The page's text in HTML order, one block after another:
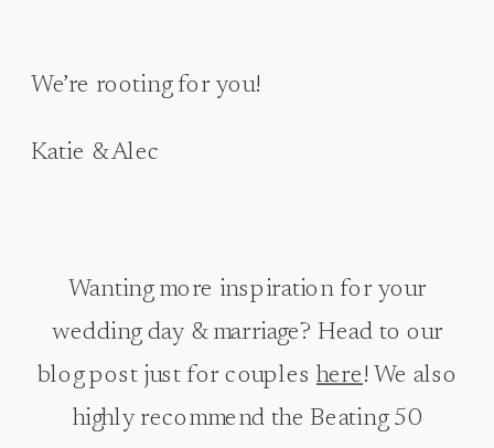
We’re rooting for you!
Katie & Alec
Wanting more inspiration for your
wedding day & marriage? Head to our
blog post just for couples here! We also
highly recommend the Beating 50